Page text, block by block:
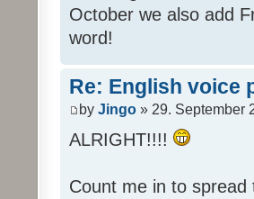
October we also add
word!
Re: English voice
by Jingo » 29. September
ALRIGHT!!!!
Count me in to